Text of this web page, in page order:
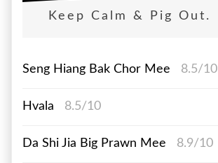
Keep Calm & Pig Out.
Seng Hiang Bak Chor Mee 8.5/10
Hvala 8.5/10
Da Shi Jia Big Prawn Mee 8.9/10